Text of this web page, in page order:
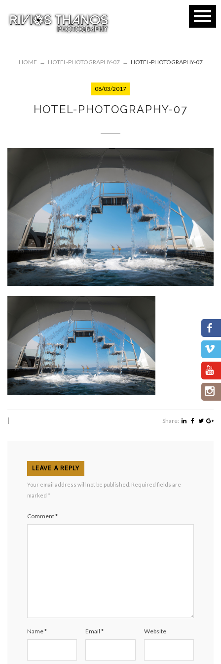
HOME → HOTEL-PHOTOGRAPHY-07 → HOTEL-PHOTOGRAPHY-07
08/03/2017
HOTEL-PHOTOGRAPHY-07
Share:
LEAVE A REPLY
Your email address will not be published. Required fields are
marked *
Comment*
Name* Email* Website